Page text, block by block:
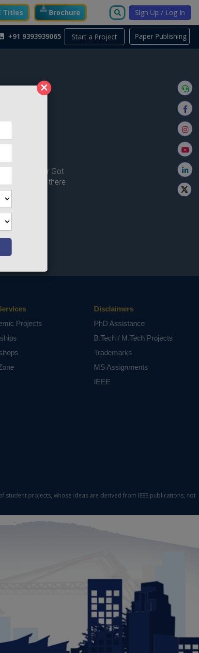
×
Titles Brochure Sign Up / Log In
Start a Project
+91 9393939065
for ? or Got
and try from there.
Paper Publishing
Projects
Disclaimers
PhD Assistance
B.Tech / M.Tech Projects
Trademarks
MS Assignments
IEEE
student projects, whose ideas are derived from IEEE publications, not